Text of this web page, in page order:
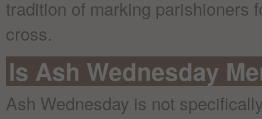
tradition of marking parishioners
cross.
Is Ash Wednesday
Ash Wednesday is not